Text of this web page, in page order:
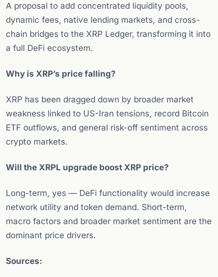
A proposal to add concentrated liquidity pools,
dynamic fees, native lending markets, and cross-
chain bridges to the XRP Ledger, transforming it into
a full DeFi ecosystem.
Why is XRP’s price falling?
XRP has been dragged down by broader market
weakness linked to US-Iran tensions, record Bitcoin
ETF outflows, and general risk-off sentiment across
crypto markets.
Will the XRPL upgrade boost XRP price?
Long-term, yes — DeFi functionality would increase
network utility and token demand. Short-term,
macro factors and broader market sentiment are the
dominant price drivers.
Sources: